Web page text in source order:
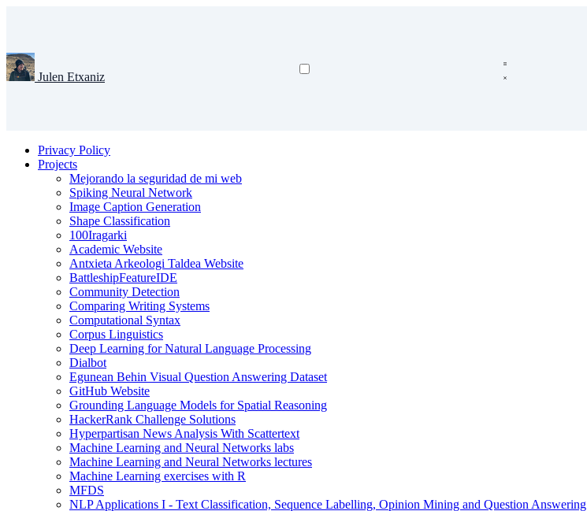
Julen Etxaniz
Privacy Policy
Projects
Mejorando la seguridad de mi web
Spiking Neural Network
Image Caption Generation
Shape Classification
100Iragarki
Academic Website
Antxieta Arkeologi Taldea Website
BattleshipFeatureIDE
Community Detection
Comparing Writing Systems
Computational Syntax
Corpus Linguistics
Deep Learning for Natural Language Processing
Dialbot
Egunean Behin Visual Question Answering Dataset
GitHub Website
Grounding Language Models for Spatial Reasoning
HackerRank Challenge Solutions
Hyperpartisan News Analysis With Scattertext
Machine Learning and Neural Networks labs
Machine Learning and Neural Networks lectures
Machine Learning exercises with R
MFDS
NLP Applications I - Text Classification, Sequence Labelling, Opinion Mining and Question Answering